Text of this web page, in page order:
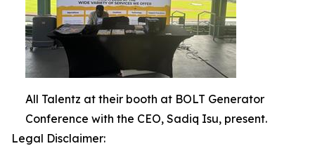
All Talentz at their booth at BOLT Generator
Conference with the CEO, Sadiq Isu, present.
Legal Disclaimer: